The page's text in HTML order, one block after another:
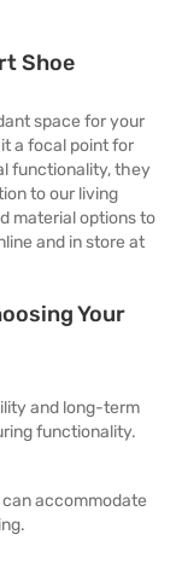
Shoe
space for your
a focal point for
functionality, they
to our living
material options to
and in store at
Your
and long-term
functionality.
accommodate